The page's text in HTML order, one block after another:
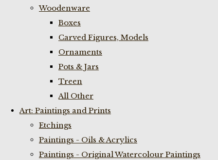
Woodenware
Boxes
Carved Figures, Models
Ornaments
Pots & Jars
Treen
All Other
Art: Paintings and Prints
Etchings
Paintings - Oils & Acrylics
Paintings - Original Watercolour Paintings